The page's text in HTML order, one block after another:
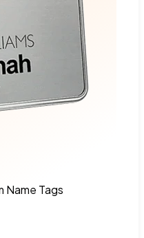
Name Tags